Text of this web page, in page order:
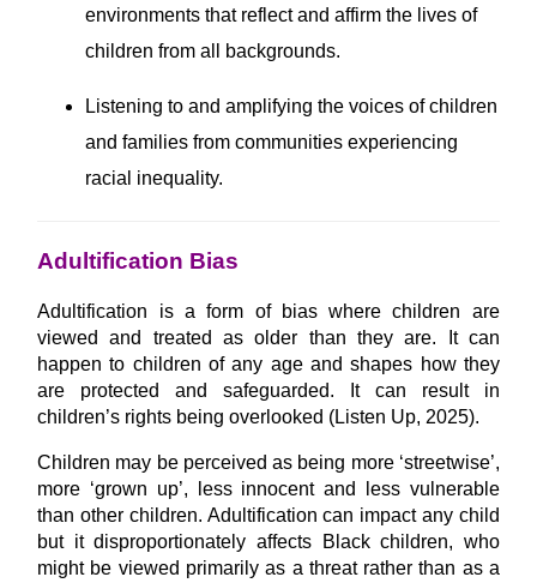
environments that reflect and affirm the lives of
children from all backgrounds.
Listening to and amplifying the voices of children
and families from communities experiencing
racial inequality.
Adultification Bias
Adultification is a form of bias where children are
viewed and treated as older than they are. It can
happen to children of any age and shapes how they
are protected and safeguarded. It can result in
children’s rights being overlooked (Listen Up, 2025).
Children may be perceived as being more ‘streetwise’,
more ‘grown up’, less innocent and less vulnerable
than other children. Adultification can impact any child
but it disproportionately affects Black children, who
might be viewed primarily as a threat rather than as a